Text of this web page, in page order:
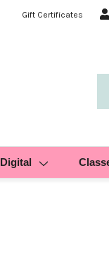
Gift Certificates
Digital